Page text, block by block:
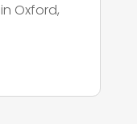
Oxford,